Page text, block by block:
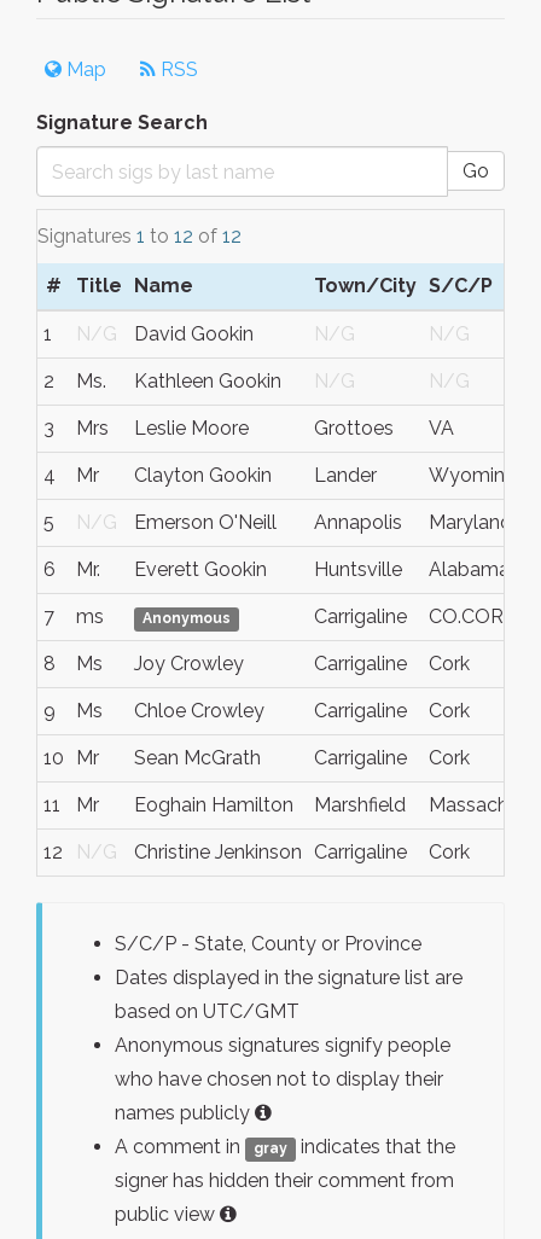
Map RSS
Signature Search
Go
Signatures 1 to 12 of 12
# Title Name Town/City S/C/P
1 N/G David Gookin N/G N/G
2 Ms. Kathleen Gookin N/G N/G
3 Mrs Leslie Moore Grottoes VA
4 Mr Clayton Gookin Lander Wyoming
5 N/G Emerson O'Neill Annapolis Maryland
6 Mr. Everett Gookin Huntsville Alabama
7 ms Anonymous Carrigaline CO.CORK
8 Ms Joy Crowley Carrigaline Cork
9 Ms Chloe Crowley Carrigaline Cork
10 Mr Sean McGrath Carrigaline Cork
11 Mr Eoghain Hamilton Marshfield
12 N/G Christine Jenkinson Carrigaline Cork
S/C/P - State, County or Province
Dates displayed in the signature list are
based on UTC/GMT
Anonymous signatures signify people
who have chosen not to display their
names publicly
A comment in
gray
indicates that the
signer has hidden their comment from
public view